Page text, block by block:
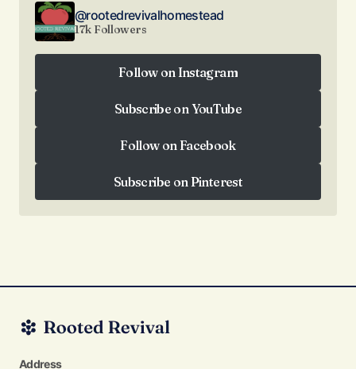
@rootedrevivalhomestead
17k Followers
Follow on Instagram
Subscribe on YouTube
Follow on Facebook
Subscribe on Pinterest
Subscribe on Pinterest
Address